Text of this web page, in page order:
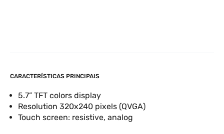
CARACTERÍSTICAS PRINCIPAIS
5.7” TFT colors display
Resolution 320x240 pixels (QVGA)
Touch screen: resistive, analog